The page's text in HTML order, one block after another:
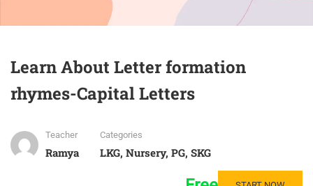
Learn About Letter formation
rhymes-Capital Letters
Teacher
Ramya
Categories
LKG, Nursery, PG, SKG